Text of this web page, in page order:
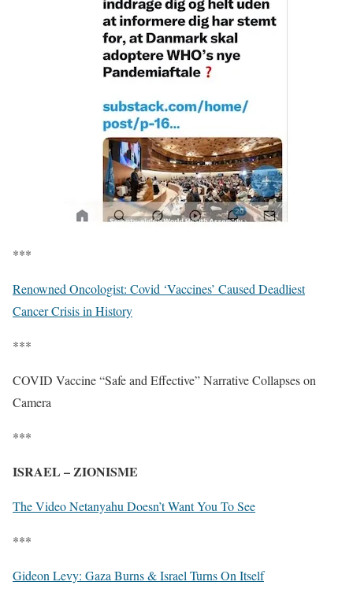
***
Renowned Oncologist: Covid ‘Vaccines’ Caused Deadliest
Cancer Crisis in History
***
COVID Vaccine “Safe and Effective” Narrative Collapses on
Camera
***
ISRAEL – ZIONISME
The Video Netanyahu Doesn’t Want You To See
***
Gideon Levy: Gaza Burns & Israel Turns On Itself